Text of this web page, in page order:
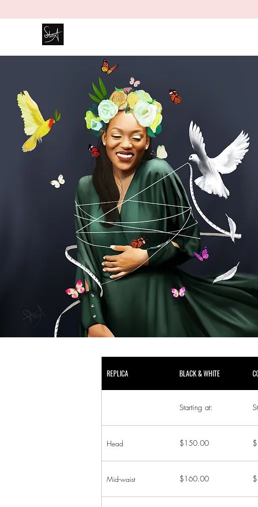
REPLICA BLACK & WHITE
Starting at:
Head $150.00
Mid-waist $160.00